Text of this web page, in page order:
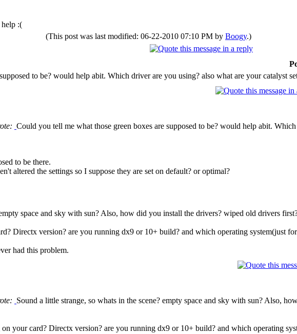
:(
(This post was last modified: 06-22-2010 07:10 PM by Boogy.)
to be? would help abit. Which driver are you using? also what are your catalyst
Could you tell me what those green boxes are supposed to be? would help abit.
to be there.
altered the settings so I suppose they are set on default? or optimal?
space and sky with sun? Also, how did you install the drivers? wiped old drivers
Directx version? are you running dx9 or 10+ build? and which operating system(just
had this problem.
Sound a little strange, so whats in the scene? empty space and sky with sun? Also,
your card? Directx version? are you running dx9 or 10+ build? and which operating